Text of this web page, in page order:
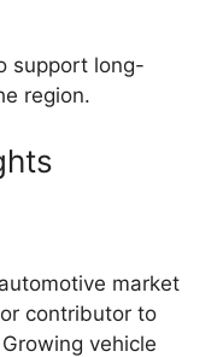
support long-
region.
market
contributor to
vehicle